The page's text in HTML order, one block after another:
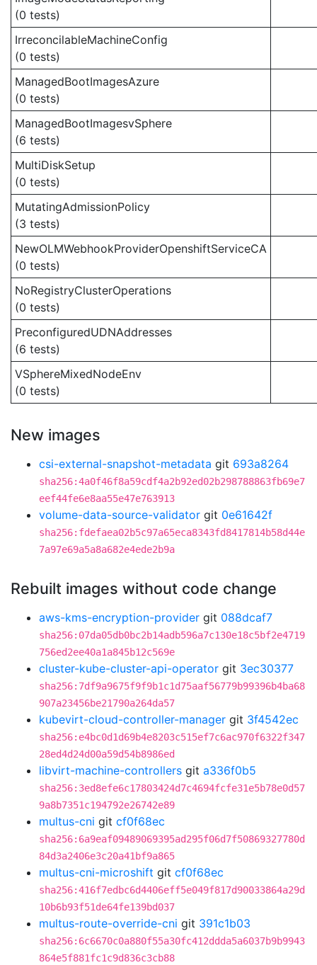
(0 tests)
IrreconcilableMachineConfig
(0 tests)
ManagedBootImagesAzure
(0 tests)
ManagedBootImagesvSphere
(6 tests)
MultiDiskSetup
(0 tests)
MutatingAdmissionPolicy
(3 tests)
NewOLMWebhookProviderOpenshiftServiceCA
(0 tests)
NoRegistryClusterOperations
(0 tests)
PreconfiguredUDNAddresses
(6 tests)
VSphereMixedNodeEnv
(0 tests)
New images
csi-external-snapshot-metadata git 693a8264
sha256:4a0f46f8a59cdf4a2b92ed02b298788863fb69e7
eef44fe6e8aa55e47e763913
volume-data-source-validator git 0e61642f
sha256:fdefaea02b5c97a65eca8343fd8417814b58d44e
7a97e69a5a8a682e4ede2b9a
Rebuilt images without code change
aws-kms-encryption-provider git 088dcaf7
sha256:07da05db0bc2b14adb596a7c130e18c5bf2e4719
756ed2ee40a1a845b12c569e
cluster-kube-cluster-api-operator git 3ec30377
sha256:7df9a9675f9f9b1c1d75aaf56779b99396b4ba68
907a23456be21790a264da57
kubevirt-cloud-controller-manager git 3f4542ec
sha256:e4bc0d1d69b4e8203c515ef7c6ac970f6322f347
28ed4d24d00a59d54b8986ed
libvirt-machine-controllers git a336f0b5
sha256:3ed8efe6c17803424d7c4694fcfe31e5b78e0d57
9a8b7351c194792e26742e89
multus-cni git cf0f68ec
sha256:6a9eaf09489069395ad295f06d7f50869327780d
84d3a2406e3c20a41bf9a865
multus-cni-microshift git cf0f68ec
sha256:416f7edbc6d4406eff5e049f817d90033864a29d
10b6b93f51de64fe139bd037
multus-route-override-cni git 391c1b03
sha256:6c6670c0a880f55a30fc412ddda5a6037b9b9943
864e5f881fc1c9d836c3cb88